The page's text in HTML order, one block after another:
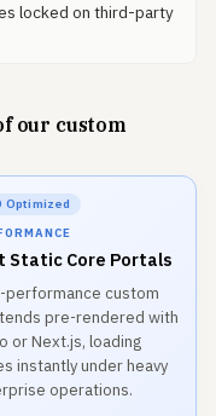
locked on third-party
our custom
Optimized
Static Core Portals
performance custom
pre-rendered with
or Next.js, loading
instantly under heavy
operations.